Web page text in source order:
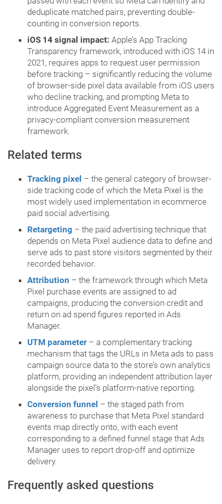
deduplicate matched pairs, preventing double-
counting in conversion reports.
iOS 14 signal impact: Apple’s App Tracking
Transparency framework, introduced with iOS 14 in
2021, requires apps to request user permission
before tracking – significantly reducing the volume
of browser-side pixel data available from iOS users
who decline tracking, and prompting Meta to
introduce Aggregated Event Measurement as a
privacy-compliant conversion measurement
framework.
Related terms
Tracking pixel – the general category of browser-
side tracking code of which the Meta Pixel is the
most widely used implementation in ecommerce
paid social advertising.
Retargeting – the paid advertising technique that
depends on Meta Pixel audience data to define and
serve ads to past store visitors segmented by their
recorded behavior.
Attribution – the framework through which Meta
Pixel purchase events are assigned to ad
campaigns, producing the conversion credit and
return on ad spend figures reported in Ads
Manager.
UTM parameter – a complementary tracking
mechanism that tags the URLs in Meta ads to pass
campaign source data to the store’s own analytics
platform, providing an independent attribution layer
alongside the pixel’s platform-native reporting.
Conversion funnel – the staged path from
awareness to purchase that Meta Pixel standard
events map directly onto, with each event
corresponding to a defined funnel stage that Ads
Manager uses to report drop-off and optimize
delivery.
Frequently asked questions